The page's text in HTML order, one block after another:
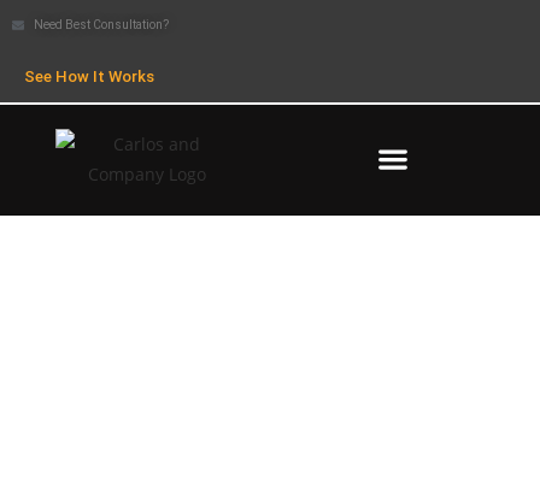
Need Best Consultation?
See How It Works